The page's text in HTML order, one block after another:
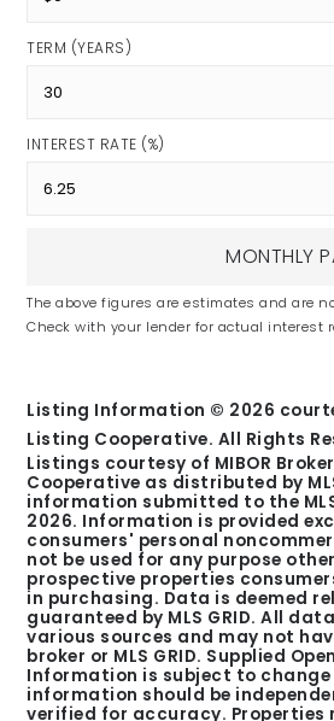
TERM (YEARS)
INTEREST RATE (%)
MONTHLY
The above figures are estimates and are
Check with your lender for actual interest
Listing Information © 2026
Listing Cooperative. All Rights
Listings courtesy of MIBOR
Cooperative as distributed by
information submitted to the
2026. Information is provided
consumers' personal
not be used for any purpose
prospective properties
in purchasing. Data is deemed
guaranteed by MLS GRID. All
various sources and may not
broker or MLS GRID. Supplied
Information is subject to
information should be
verified for accuracy. Properties